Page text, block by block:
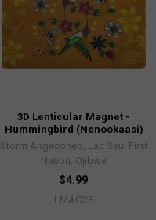
3D Lenticular Magnet -
Hummingbird (Nenookaasi)
Storm Angeconeb, Lac Seul First
Nation, Ojibwe
$4.99
LMAG26